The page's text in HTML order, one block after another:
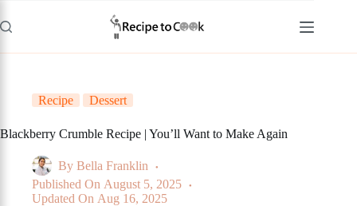
to
content
Recipe Dessert
Blackberry Crumble Recipe | You’ll Want to Make Again
By Bella Franklin
Published On August 5, 2025
Updated On Aug 16, 2025